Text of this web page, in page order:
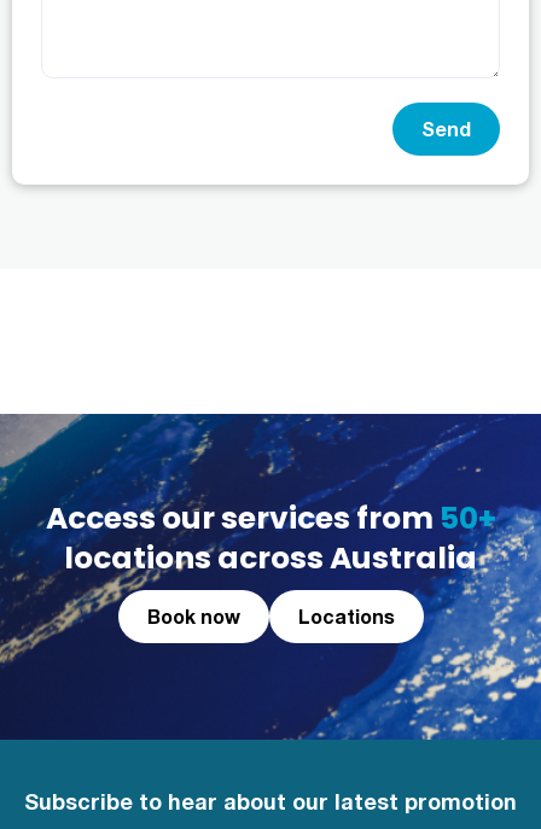
Send
Access our services from 50+
locations across Australia
Book now Locations
Subscribe to hear about our latest promotion